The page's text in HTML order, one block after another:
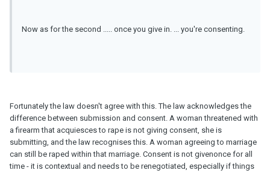
Now as for the second ..... once you give in. ... you're consenting.
Fortunately the law doesn't agree with this. The law acknowledges the
difference between submission and consent. A woman threatened with
a firearm that acquiesces to rape is not giving consent, she is
submitting, and the law recognises this. A woman agreeing to marriage
can still be raped within that marriage. Consent is not givenonce for all
time - it is contextual and needs to be renegotiated, especially if things